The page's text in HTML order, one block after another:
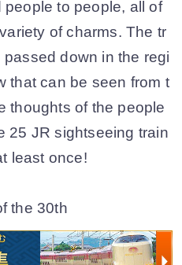
to people, all of
of charms. The tr
down in the regi
that can be seen from t
thoughts of the people
25 JR sightseeing train
least once!
the 30th